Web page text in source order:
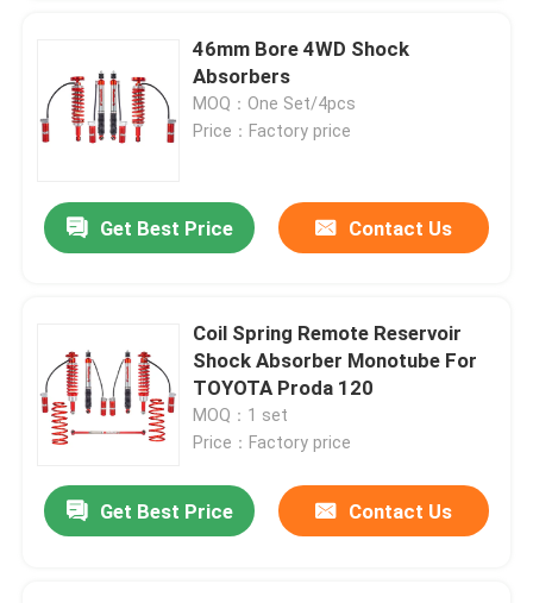
46mm Bore 4WD Shock
Absorbers
MOQ：One Set/4pcs
Price：Factory price
Get Best Price Contact Us
Coil Spring Remote Reservoir
Shock Absorber Monotube For
TOYOTA Proda 120
MOQ：1 set
Price：Factory price
Get Best Price Contact Us